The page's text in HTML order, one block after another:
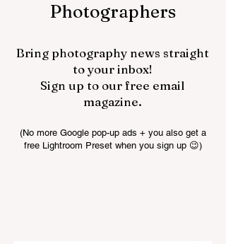
Photographers
Bring photography news straight
to your inbox!
Sign up to our free email
magazine.
(No more Google pop-up ads + you also get a
free Lightroom Preset when you sign up 😉)